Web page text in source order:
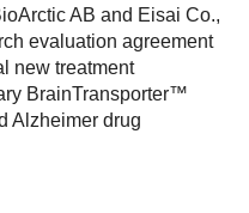
AB and Eisai Co.,
evaluation agreement
new treatment
BrainTransporter™
Alzheimer drug